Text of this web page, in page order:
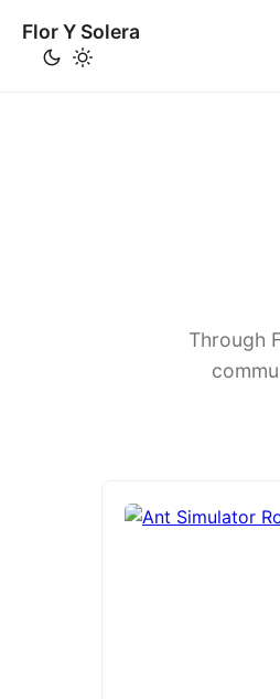
Flor Y Solera
Through